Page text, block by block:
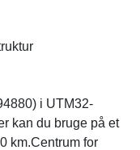
i UTM32-
kan du bruge på et
km.Centrum for